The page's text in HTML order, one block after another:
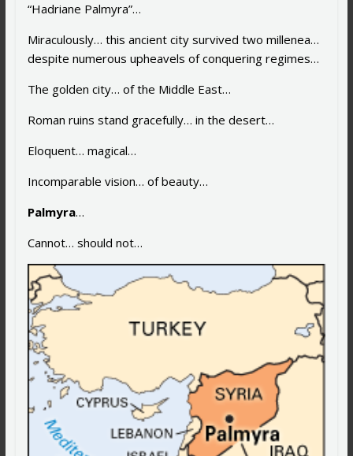
“Hadriane Palmyra”…
Miraculously… this ancient city survived two millenea…
despite numerous upheavels of conquering regimes…
The golden city… of the Middle East…
Roman ruins stand gracefully… in the desert…
Eloquent… magical…
Incomparable vision… of beauty…
Palmyra…
Cannot… should not…